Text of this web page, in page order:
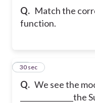
Q. Match the
function.
Q. We see the
13
30 sec